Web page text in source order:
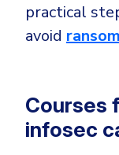
practical
avoid
Courses
infosec